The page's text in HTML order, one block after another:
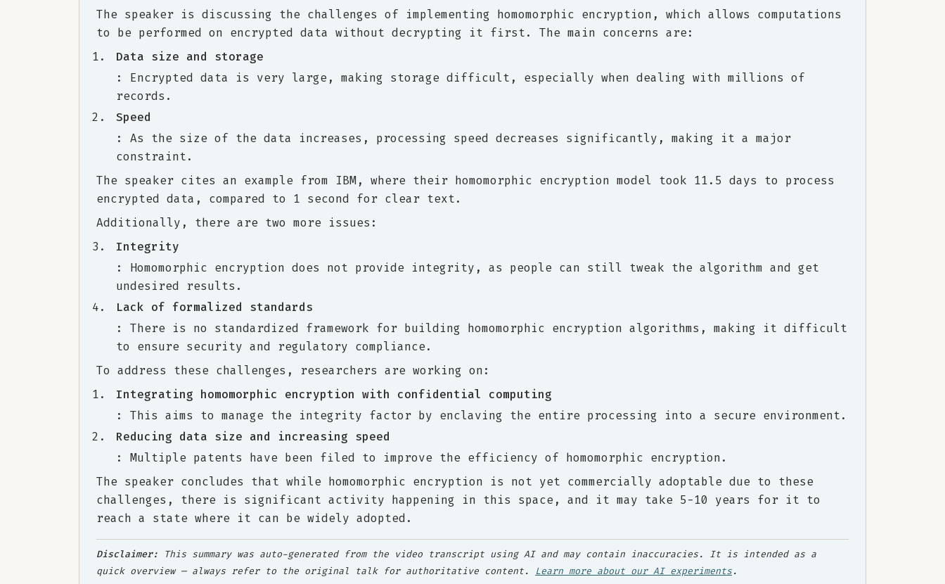
The speaker is discussing the challenges of implementing homomorphic encryption, which allows computations
to be performed on encrypted data without decrypting it first. The main concerns are:
Data size and storage
: Encrypted data is very large, making storage difficult, especially when dealing with millions of
records.
Speed
: As the size of the data increases, processing speed decreases significantly, making it a major
constraint.
The speaker cites an example from IBM, where their homomorphic encryption model took 11.5 days to process
encrypted data, compared to 1 second for clear text.
Additionally, there are two more issues:
Integrity
: Homomorphic encryption does not provide integrity, as people can still tweak the algorithm and get
undesired results.
Lack of formalized standards
: There is no standardized framework for building homomorphic encryption algorithms, making it difficult
to ensure security and regulatory compliance.
To address these challenges, researchers are working on:
Integrating homomorphic encryption with confidential computing
: This aims to manage the integrity factor by enclaving the entire processing into a secure environment.
Reducing data size and increasing speed
: Multiple patents have been filed to improve the efficiency of homomorphic encryption.
The speaker concludes that while homomorphic encryption is not yet commercially adoptable due to these
challenges, there is significant activity happening in this space, and it may take 5-10 years for it to
reach a state where it can be widely adopted.
Disclaimer: This summary was auto-generated from the video transcript using AI and may contain inaccuracies. It is intended as a
quick overview — always refer to the original talk for authoritative content.
Learn more about our AI experiments.